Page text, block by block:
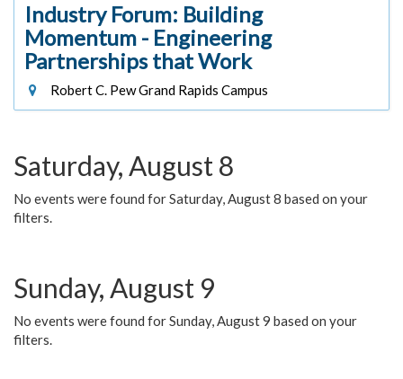
Industry Forum: Building
Momentum - Engineering
Partnerships that Work
Robert C. Pew Grand Rapids Campus
Saturday, August 8
No events were found for Saturday, August 8 based on your
filters.
Sunday, August 9
No events were found for Sunday, August 9 based on your
filters.